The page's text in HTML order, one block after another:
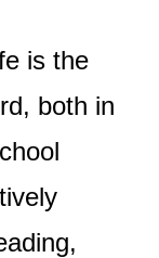
is the
both in